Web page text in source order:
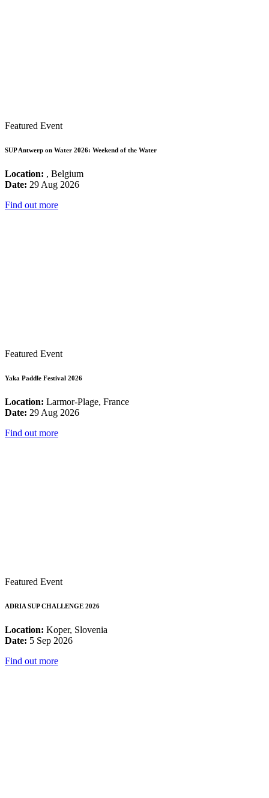
Featured Event
SUP Antwerp on Water 2026: Weekend of the Water
Location: , Belgium
Date: 29 Aug 2026
Find out more
Featured Event
Yaka Paddle Festival 2026
Location: Larmor-Plage, France
Date: 29 Aug 2026
Find out more
Featured Event
ADRIA SUP CHALLENGE 2026
Location: Koper, Slovenia
Date: 5 Sep 2026
Find out more